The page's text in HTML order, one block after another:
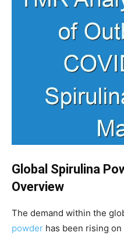
Global Spirulina
Overview
The demand within the
powder has been rising